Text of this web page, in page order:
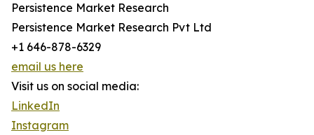
Persistence Market Research
Persistence Market Research Pvt Ltd
+1 646-878-6329
email us here
Visit us on social media:
LinkedIn
Instagram